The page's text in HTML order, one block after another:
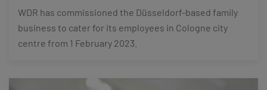
WDR has commissioned the Düsseldorf-based family
business to cater for its employees in Cologne city
centre from 1 February 2023.